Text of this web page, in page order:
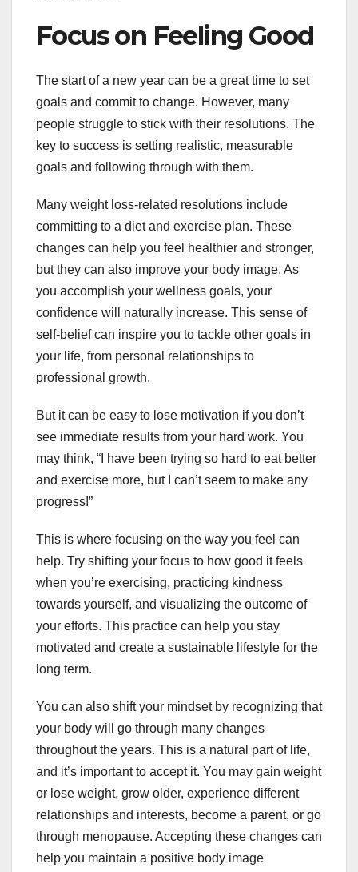
Focus on Feeling Good
The start of a new year can be a great time to set
goals and commit to change. However, many
people struggle to stick with their resolutions. The
key to success is setting realistic, measurable
goals and following through with them.
Many weight loss-related resolutions include
committing to a diet and exercise plan. These
changes can help you feel healthier and stronger,
but they can also improve your body image. As
you accomplish your wellness goals, your
confidence will naturally increase. This sense of
self-belief can inspire you to tackle other goals in
your life, from personal relationships to
professional growth.
But it can be easy to lose motivation if you don’t
see immediate results from your hard work. You
may think, “I have been trying so hard to eat better
and exercise more, but I can’t seem to make any
progress!”
This is where focusing on the way you feel can
help. Try shifting your focus to how good it feels
when you’re exercising, practicing kindness
towards yourself, and visualizing the outcome of
your efforts. This practice can help you stay
motivated and create a sustainable lifestyle for the
long term.
You can also shift your mindset by recognizing that
your body will go through many changes
throughout the years. This is a natural part of life,
and it’s important to accept it. You may gain weight
or lose weight, grow older, experience different
relationships and interests, become a parent, or go
through menopause. Accepting these changes can
help you maintain a positive body image